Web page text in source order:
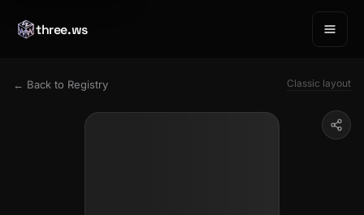
three.ws
← Back to Registry Classic layout